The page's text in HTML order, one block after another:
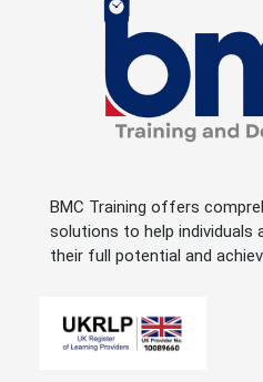
BMC Training offers
solutions to help individuals
their full potential and